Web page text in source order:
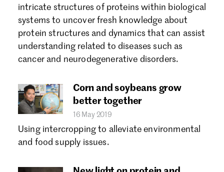
intricate structures of proteins within biological
systems to uncover fresh knowledge about
protein structures and dynamics that can assist
understanding related to diseases such as
cancer and neurodegenerative disorders.
Corn and soybeans grow
better together
16 May 2019
Using intercropping to alleviate environmental
and food supply issues.